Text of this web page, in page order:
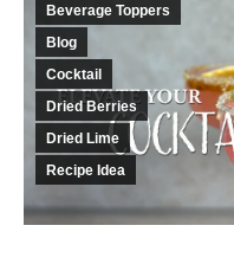
Beverage Toppers
Blog
Cocktail
Dried Berries
Dried Lime
Recipe Idea